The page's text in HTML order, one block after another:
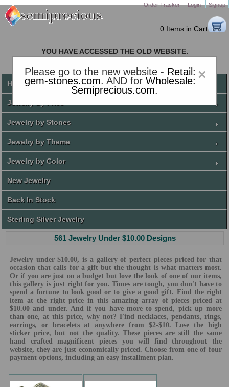
Order Tracker Login Signup
0 Items in Cart
×
Please go to the new website - Retail:
gem-stones.com. AND forWholesale:
Semiprecious.com.
YOU HAVE ACCESSED THE OLD WEBSITE.
PLEASE CLICK HERE TO GO TO THE NEW WEBSITE
Home
Jewelry by Price
Jewelry by Stones
Jewelry by Theme
Jewelry by Color
New Jewelry
Back In Stock
Sterling Silver Jewelry
561 Jewelry Under $10.00 Designs
Jewelry under $10.00, is a gallery of perfect pieces priced for that
occasion that calls for a gift but the thought is what matters most.
Or if you are just on a budget but love the look of one of our items,
this gallery is just right for you. Times are tough, you don't have to
spend a fortune to look good or to give a good gift. Find the right
item at the right price in this amazing array of pieces priced at
$10.00 and under. And if you have more to spend, pick up more
than one, at this price, why not? Find necklaces, pendants, rings,
earrings, or bracelets at anywhere from $2-$10. Lose the high
sticker price, but not the quality. These pieces are still the same
hand crafted magnificent pieces you will find throughout the
website, they are just economically priced. Choose from one of four
payment options, including an easy installment plan.